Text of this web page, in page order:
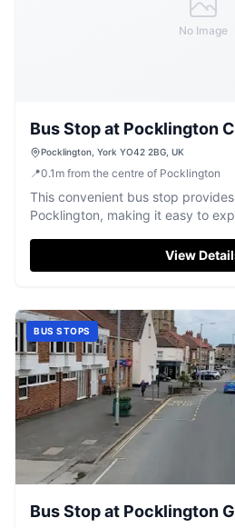
No Image
Bus Stop at Pocklington
Pocklington, York YO42 2BG, UK
📍0.1 m from the centre of Pocklington
This convenient bus stop
Pocklington, making it easy to
View
BUS STOPS
Bus Stop at Pocklington